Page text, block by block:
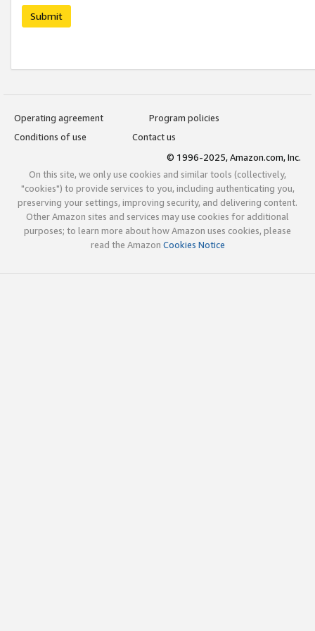
Submit
Operating agreement
Program policies
Conditions of use
Contact us
© 1996-2025, Amazon.com, Inc.
On this site, we only use cookies and similar tools (collectively,
"cookies") to provide services to you, including authenticating you,
preserving your settings, improving security, and delivering content.
Other Amazon sites and services may use cookies for additional
purposes; to learn more about how Amazon uses cookies, please
read the Amazon Cookies Notice